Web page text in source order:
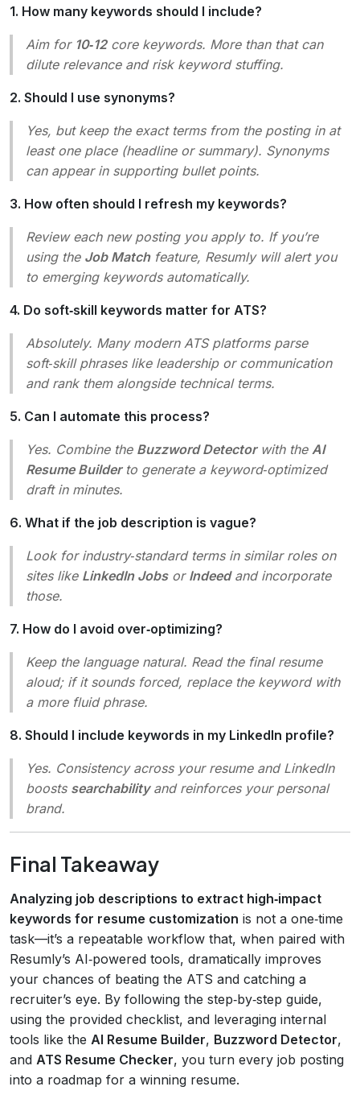
1. How many keywords should I include?
Aim for 10‑12core keywords. More than that can
dilute relevance and risk keyword stuffing.
2. Should I use synonyms?
Yes, but keep the exact terms from the posting in at
least one place (headline or summary). Synonyms
can appear in supporting bullet points.
3. How often should I refresh my keywords?
Review each new posting you apply to. If you’re
using the Job Matchfeature, Resumly will alert you
to emerging keywords automatically.
4. Do soft‑skill keywords matter for ATS?
Absolutely. Many modern ATS platforms parse
soft‑skill phrases like leadershipor communication
and rank them alongside technical terms.
5. Can I automate this process?
Yes. Combine the Buzzword Detectorwith the AI
Resume Builderto generate a keyword‑optimized
draft in minutes.
6. What if the job description is vague?
Look for industry‑standard terms in similar roles on
sites like LinkedIn Jobsor Indeedand incorporate
those.
7. How do I avoid over‑optimizing?
Keep the language natural. Read the final resume
aloud; if it sounds forced, replace the keyword with
a more fluid phrase.
8. Should I include keywords in my LinkedIn profile?
Yes. Consistency across your resume and LinkedIn
boosts searchabilityand reinforces your personal
brand.
Final Takeaway
Analyzing job descriptions to extract high‑impact
keywords for resume customization is not a one‑time
task—it’s a repeatable workflow that, when paired with
Resumly’s AI‑powered tools, dramatically improves
your chances of beating the ATS and catching a
recruiter’s eye. By following the step‑by‑step guide,
using the provided checklist, and leveraging internal
tools like the AI Resume Builder, Buzzword Detector,
and ATS Resume Checker, you turn every job posting
into a roadmap for a winning resume.